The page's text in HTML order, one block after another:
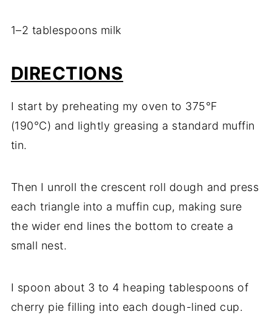
1–2 tablespoons milk
DIRECTIONS
I start by preheating my oven to 375°F
(190°C) and lightly greasing a standard muffin
tin.
Then I unroll the crescent roll dough and press
each triangle into a muffin cup, making sure
the wider end lines the bottom to create a
small nest.
I spoon about 3 to 4 heaping tablespoons of
cherry pie filling into each dough-lined cup.